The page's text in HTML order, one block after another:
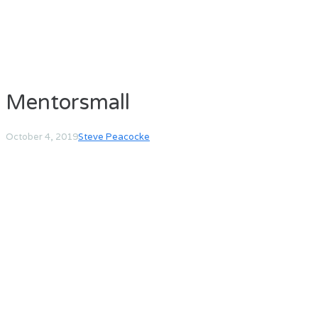
Mentorsmall
October 4, 2019Steve Peacocke